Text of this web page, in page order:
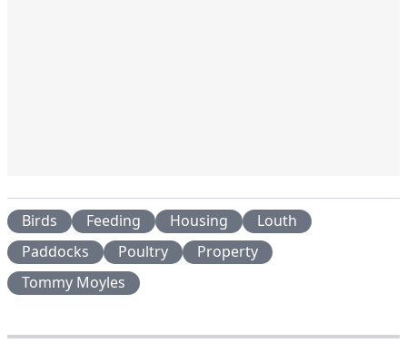
Birds Feeding Housing
Louth
Paddocks
Poultry
Property
Tommy Moyles